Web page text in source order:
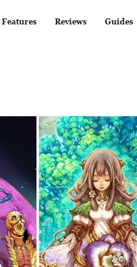
Features Reviews Guides